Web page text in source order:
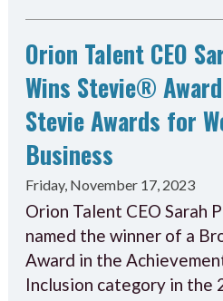
Orion Talent CEO
Wins Stevie®
Stevie Awards for
Business
Friday, November 17, 2023
Orion Talent CEO Sarah
named the winner of a
Award in the
Inclusion category in the